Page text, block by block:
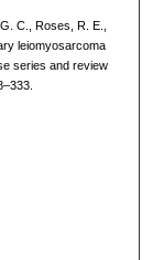
C., Roses, R. E.,
leiomyosarcoma
series and review